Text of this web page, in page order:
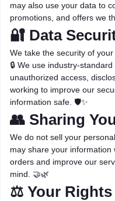
may also use your data to
promotions, and offers we
🔐 Data
We take the security of
🔒 We use industry-
unauthorized access,
working to improve our
information safe. 🛡️✨
👥 Sharing
We do not sell your
may share your
orders and improve our
mind. 🤝🌿
⚖️ Your Rights